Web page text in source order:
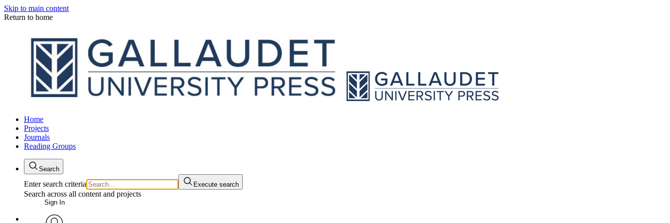
Skip to main content
Return to home
Home
Projects
Journals
Reading Groups
Search
Enter search criteria Execute search
Search across all content and projects
Sign In